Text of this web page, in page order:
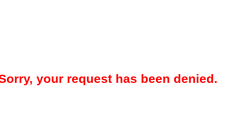
your request has been denied.